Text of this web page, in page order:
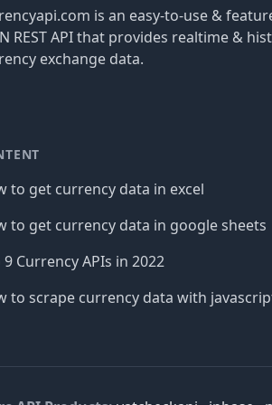
is an easy-to-use &
REST API that provides realtime &
exchange data.
to get currency data in excel
to get currency data in google sheets
9 Currency APIs in 2022
to scrape currency data with